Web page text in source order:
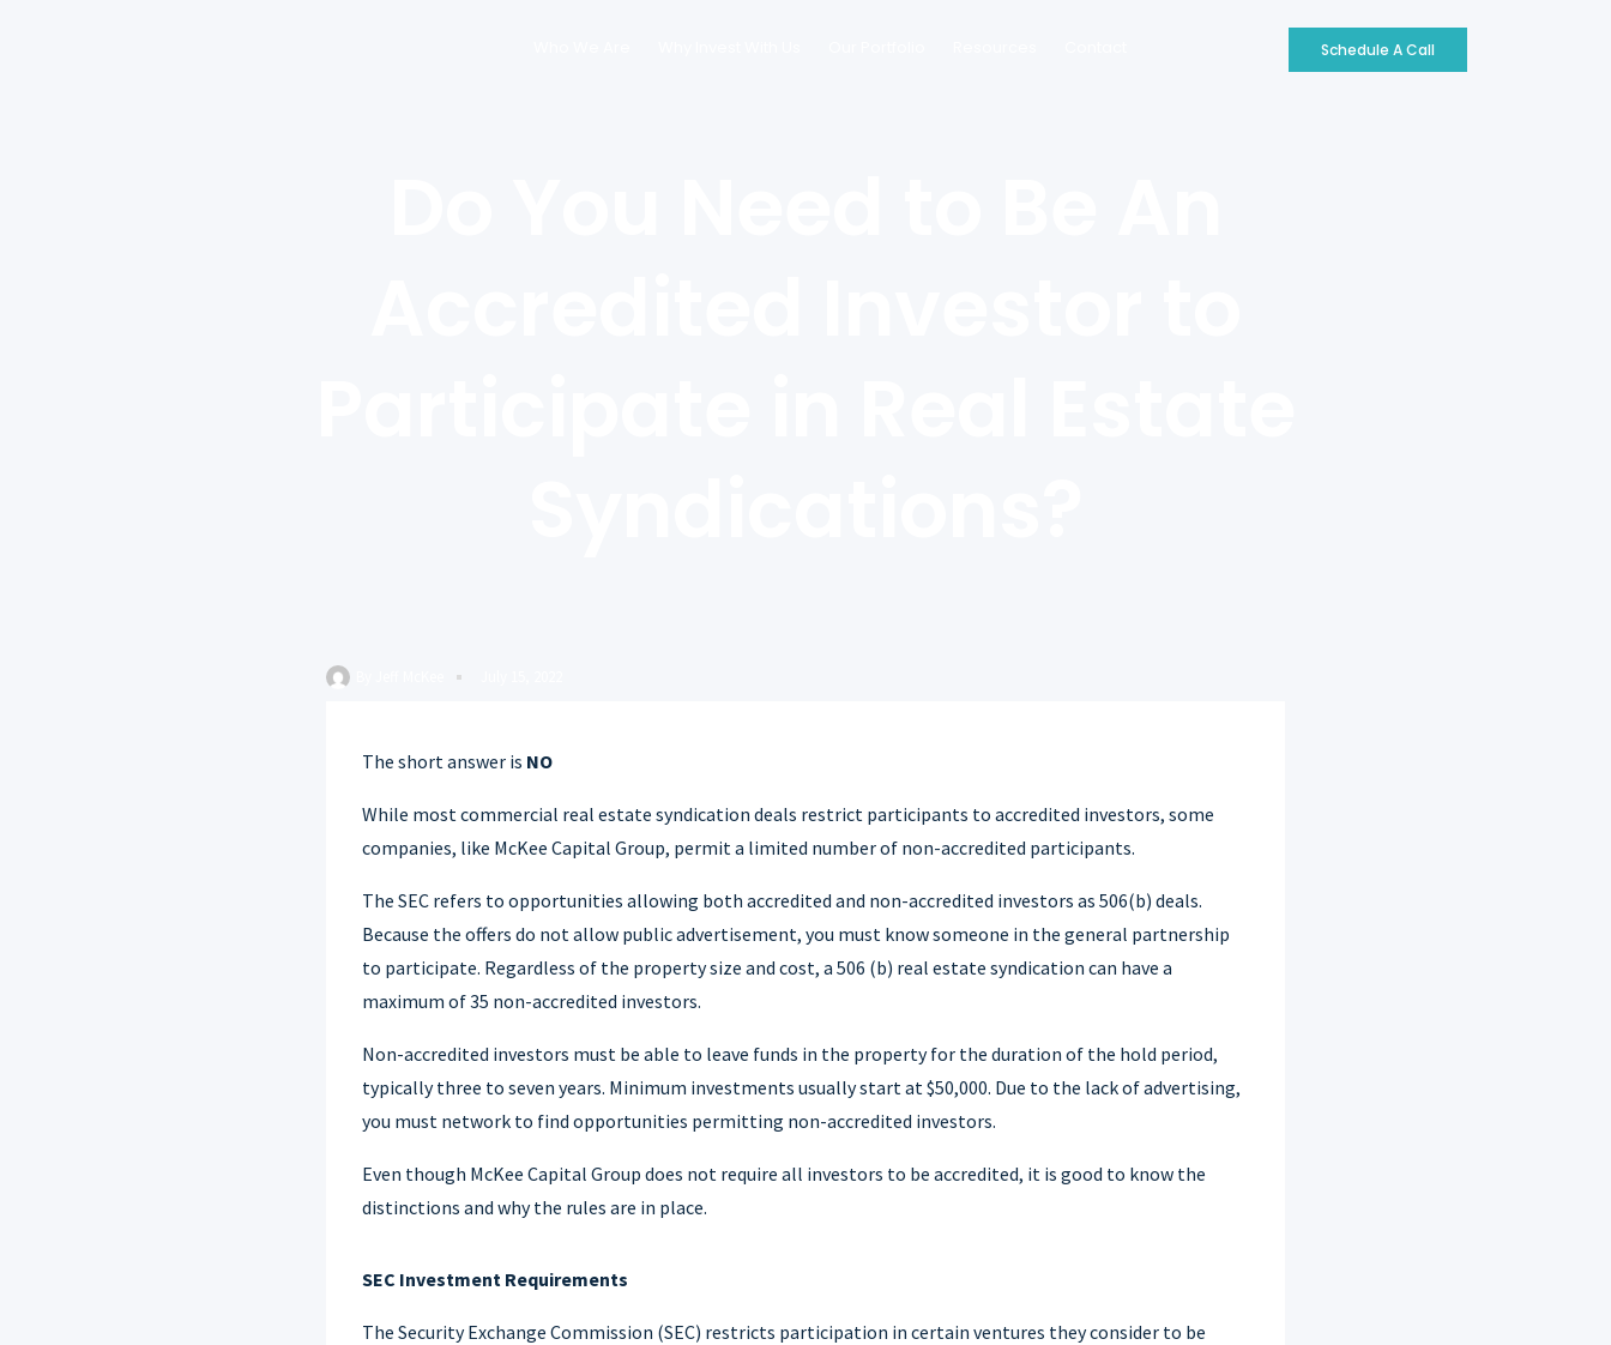
Schedule A Call
The short answer is NO
While most commercial real estate syndication deals restrict participants to accredited investors, some
companies, like McKee Capital Group, permit a limited number of non-accredited participants.
The SEC refers to opportunities allowing both accredited and non-accredited investors as 506(b) deals.
Because the offers do not allow public advertisement, you must know someone in the general partnership
to participate. Regardless of the property size and cost, a 506 (b) real estate syndication can have a
maximum of 35 non-accredited investors.
Non-accredited investors must be able to leave funds in the property for the duration of the hold period,
typically three to seven years. Minimum investments usually start at $50,000. Due to the lack of advertising,
you must network to find opportunities permitting non-accredited investors.
Even though McKee Capital Group does not require all investors to be accredited, it is good to know the
distinctions and why the rules are in place.
SEC Investment Requirements
The Security Exchange Commission (SEC) restricts participation in certain ventures they consider to be